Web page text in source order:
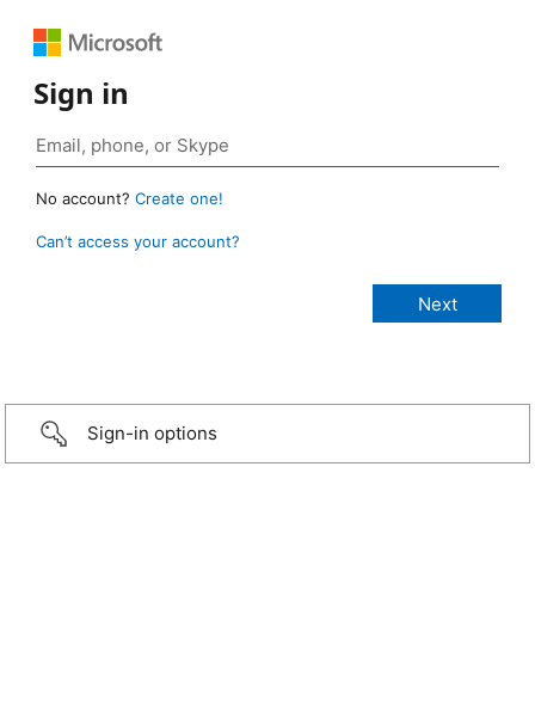
Sign in
No account? Create one!
Can’t access your account?
Sign-in options